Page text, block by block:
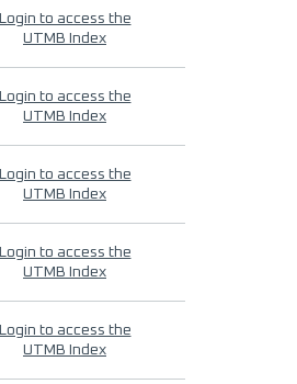
Login to access the
UTMB Index
Login to access the
UTMB Index
Login to access the
UTMB Index
Login to access the
UTMB Index
Login to access the
UTMB Index